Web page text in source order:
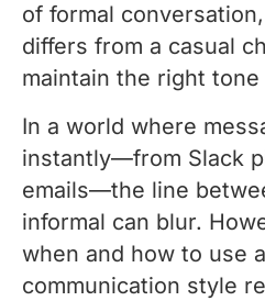
of formal
differs from a casual
maintain the right
In a world where
instantly—from Slack
emails—the line
informal can blur.
when and how to use
communication style